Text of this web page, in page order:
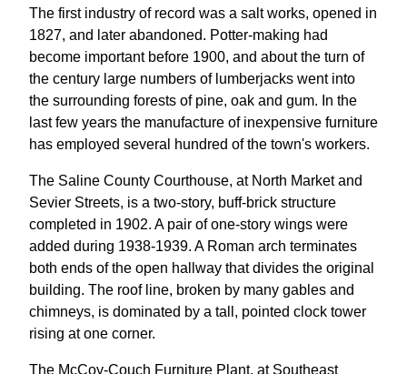
The first industry of record was a salt works, opened in
1827, and later abandoned. Potter-making had
become important before 1900, and about the turn of
the century large numbers of lumberjacks went into
the surrounding forests of pine, oak and gum. In the
last few years the manufacture of inexpensive furniture
has employed several hundred of the town's workers.
The Saline County Courthouse, at North Market and
Sevier Streets, is a two-story, buff-brick structure
completed in 1902. A pair of one-story wings were
added during 1938-1939. A Roman arch terminates
both ends of the open hallway that divides the original
building. The roof line, broken by many gables and
chimneys, is dominated by a tall, pointed clock tower
rising at one corner.
The McCoy-Couch Furniture Plant, at Southeast